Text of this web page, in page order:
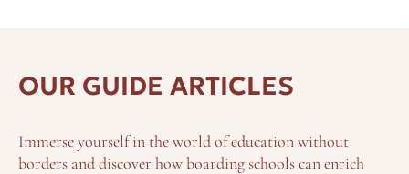
OUR GUIDE ARTICLES
Immerse yourself in the world of education without
borders and discover how boarding schools can enrich